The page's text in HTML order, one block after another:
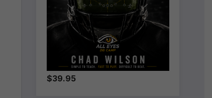
$39.95